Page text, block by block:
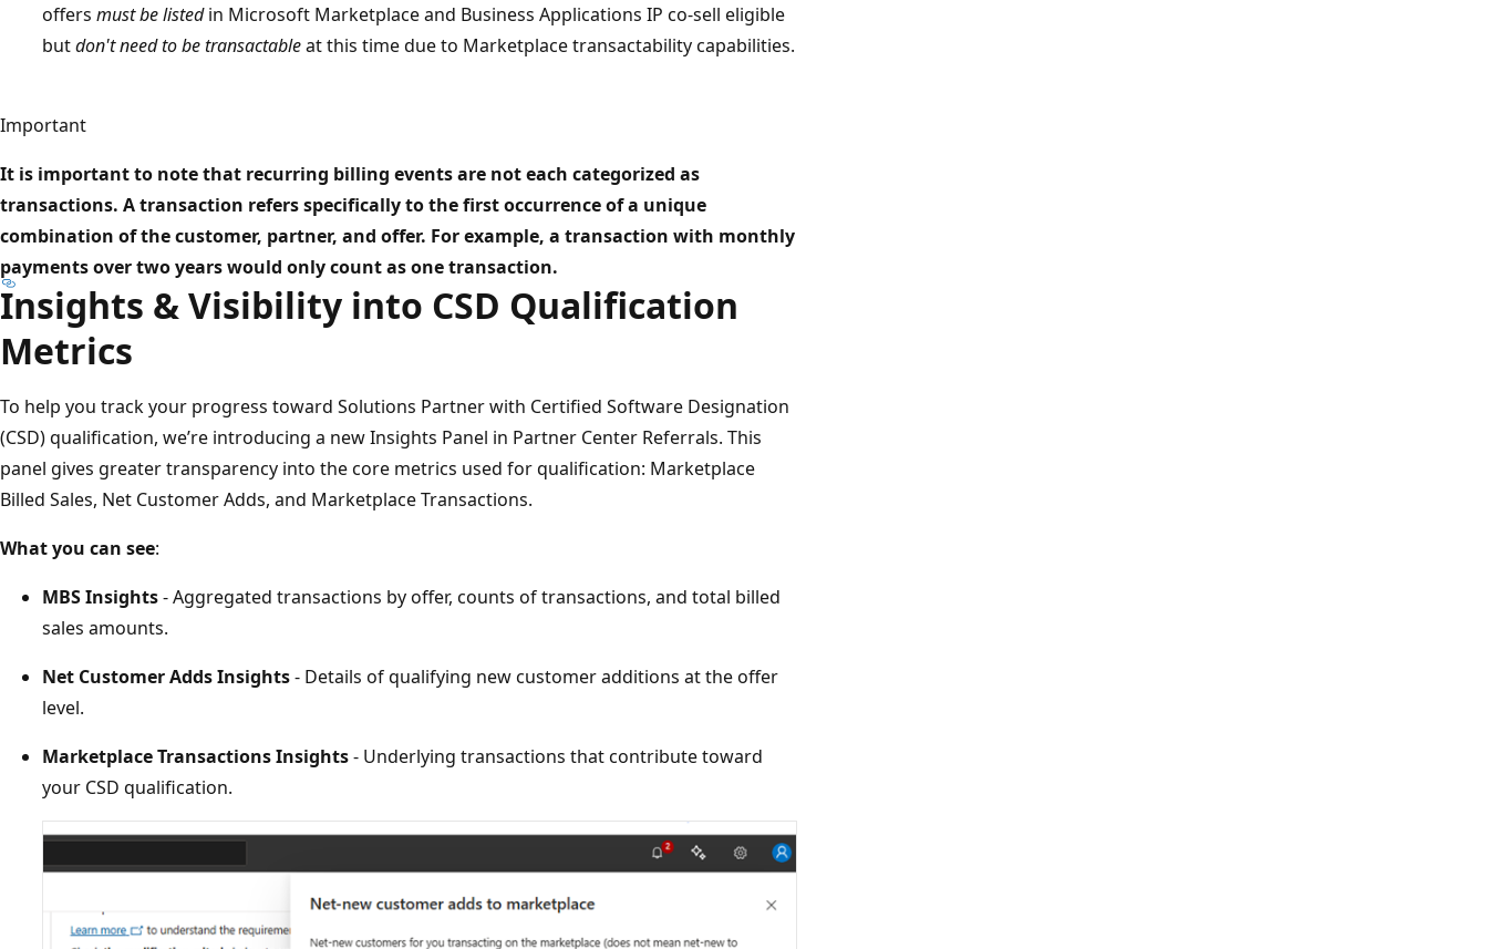
offers must be listedin Microsoft Marketplace and Business Applications IP co-sell eligible
butdon't need to be transactableat this time due to Marketplace transactability capabilities.
Important
It is important to note that recurring billing events are not each categorized as
transactions. A transaction refers specifically to the first occurrence of a unique
combination of the customer, partner, and offer. For example, a transaction with monthly
payments over two years would only count as one transaction.
Insights & Visibility into CSD Qualification
Metrics
To help you track your progress toward Solutions Partner with Certified Software Designation
(CSD) qualification, we’re introducing a new Insights Panel in Partner Center Referrals. This
panel gives greater transparency into the core metrics used for qualification: Marketplace
Billed Sales, Net Customer Adds, and Marketplace Transactions.
What you can see:
MBS Insights- Aggregated transactions by offer, counts of transactions, and total billed
sales amounts.
Net Customer Adds Insights- Details of qualifying new customer additions at the offer
level.
Marketplace Transactions Insights- Underlying transactions that contribute toward
your CSD qualification.